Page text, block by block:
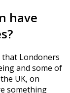
have
that Londoners
and some of
UK, on
something